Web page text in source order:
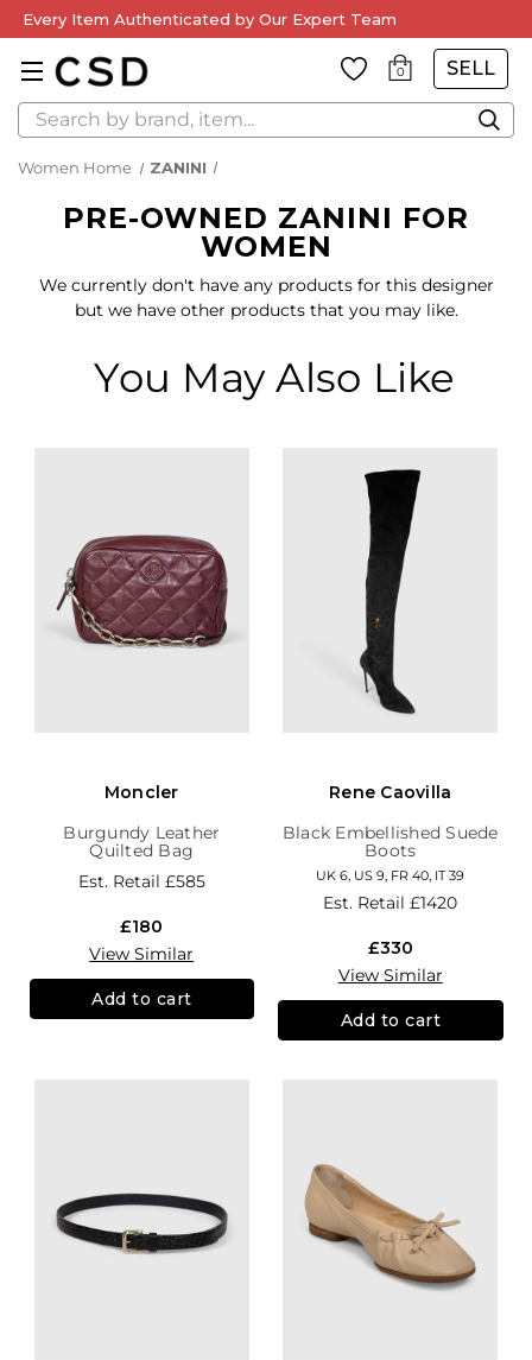
Every Item Authenticated by Our Expert Team
0 SELL
Search
Women Home ZANINI
PRE-OWNED ZANINI FOR
WOMEN
We currently don't have any products for this designer
but we have other products that you may like.
You May Also Like
Moncler
Burgundy Leather
Quilted Bag
Est. Retail £585
£180
View Similar
Add to cart
Rene Caovilla
Black Embellished Suede
Boots
UK 6, US 9, FR 40, IT 39
Est. Retail£1420
£330
View Similar
Add to cart